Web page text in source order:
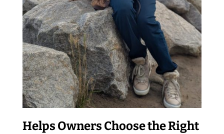
Helps Owners Choose the Right